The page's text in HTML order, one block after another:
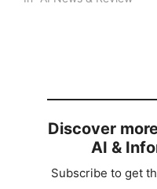
Discover
AI &
Subscribe to get